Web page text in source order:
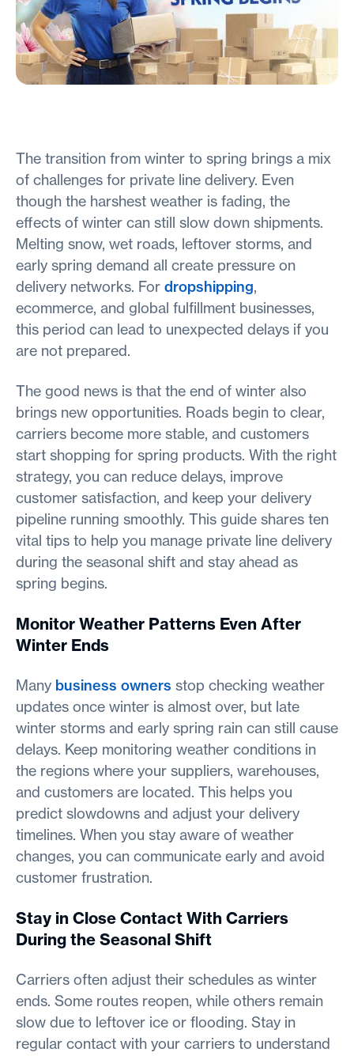
The transition from winter to spring brings a mix
of challenges for private line delivery. Even
though the harshest weather is fading, the
effects of winter can still slow down shipments.
Melting snow, wet roads, leftover storms, and
early spring demand all create pressure on
delivery networks. For dropshipping,
ecommerce, and global fulfillment businesses,
this period can lead to unexpected delays if you
are not prepared.
The good news is that the end of winter also
brings new opportunities. Roads begin to clear,
carriers become more stable, and customers
start shopping for spring products. With the right
strategy, you can reduce delays, improve
customer satisfaction, and keep your delivery
pipeline running smoothly. This guide shares ten
vital tips to help you manage private line delivery
during the seasonal shift and stay ahead as
spring begins.
Monitor Weather Patterns Even After
Winter Ends
Many business owners stop checking weather
updates once winter is almost over, but late
winter storms and early spring rain can still cause
delays. Keep monitoring weather conditions in
the regions where your suppliers, warehouses,
and customers are located. This helps you
predict slowdowns and adjust your delivery
timelines. When you stay aware of weather
changes, you can communicate early and avoid
customer frustration.
Stay in Close Contact With Carriers
During the Seasonal Shift
Carriers often adjust their schedules as winter
ends. Some routes reopen, while others remain
slow due to leftover ice or flooding. Stay in
regular contact with your carriers to understand